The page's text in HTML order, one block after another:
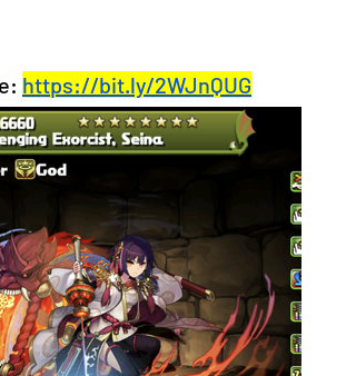
https://bit.ly/2WJnQUG